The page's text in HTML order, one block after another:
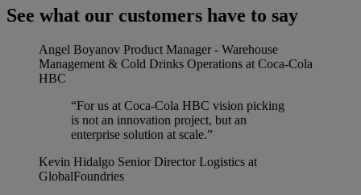
See what our customers have to say
Angel Boyanov Product Manager - Warehouse
Management & Cold Drinks Operations at Coca-Cola
HBC
“For us at Coca-Cola HBC vision picking
is not an innovation project, but an
enterprise solution at scale.”
Kevin Hidalgo Senior Director Logistics at
GlobalFoundries